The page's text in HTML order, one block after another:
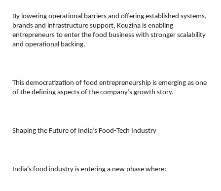
By lowering operational barriers and offering established systems,
brands and infrastructure support, Kouzina is enabling
entrepreneurs to enter the food business with stronger scalability
and operational backing.
This democratization of food entrepreneurship is emerging as one
of the defining aspects of the company’s growth story.
Shaping the Future of India’s Food-Tech Industry
India’s food industry is entering a new phase where: